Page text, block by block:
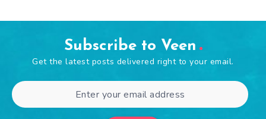
Subscribe to Veen
Get the latest posts delivered right to your email.